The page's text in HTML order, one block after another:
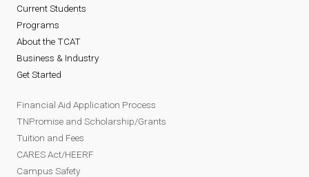
Current Students
Programs
About the TCAT
Business & Industry
Get Started
Financial Aid Application Process
TNPromise and Scholarship/Grants
Tuition and Fees
CARES Act/HEERF
Campus Safety